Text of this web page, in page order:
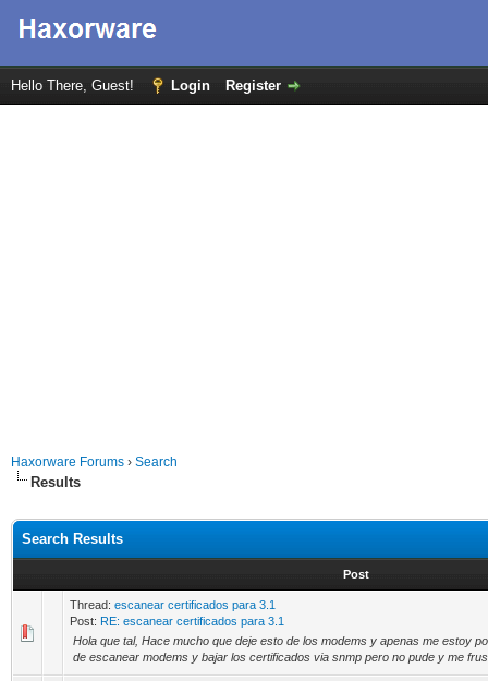
Hello There, Guest! Login Register
Haxorware Forums › Search
Results
Search Results
Post
Thread: escanear certificados para 3.1
Post: RE: escanear certificados para 3.1
Hola que tal, Hace mucho que deje esto de los modems y apenas me estoy
de escanear modems y bajar los certificados via snmp pero no pude y me